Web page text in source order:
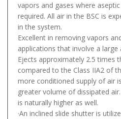
vapors and gases where
required. All air in the BSC is
in the system.
Excellent in removing vapors
applications that involve a large
Ejects approximately 2.5 times
compared to the Class IIA2 of
more conditioned supply of air
greater volume of dissipated
is naturally higher as well.
·An inclined slide shutter is